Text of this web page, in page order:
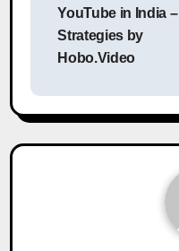
YouTube in India –
Strategies by
Hobo.Video